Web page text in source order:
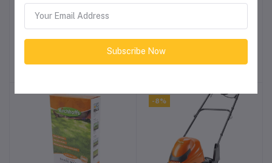
Add to cart
Garden Gun Insect
Control RTU EFEKTO
Add to cart
Protek Lawn & Foliage
7:1:3 (15) Fertilizer 10kg
-8%
Subscribe Now